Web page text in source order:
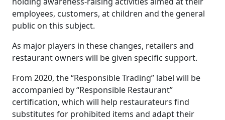
employees, customers, at children and the general
public on this subject.
As major players in these changes, retailers and
restaurant owners will be given specific support.
From 2020, the “Responsible Trading” label will be
accompanied by “Responsible Restaurant”
certification, which will help restaurateurs find
substitutes for prohibited items and adapt their